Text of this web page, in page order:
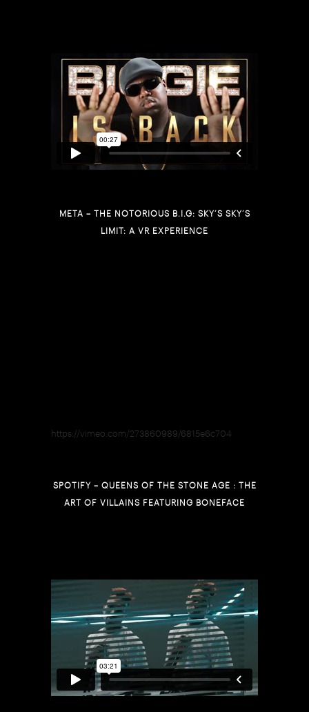
META – THE NOTORIOUS B.I.G: SKY’S SKY’S
LIMIT: A VR EXPERIENCE
https://vimeo.com/273860989/6815e6c704
SPOTIFY – QUEENS OF THE STONE AGE : THE
ART OF VILLAINS FEATURING BONEFACE